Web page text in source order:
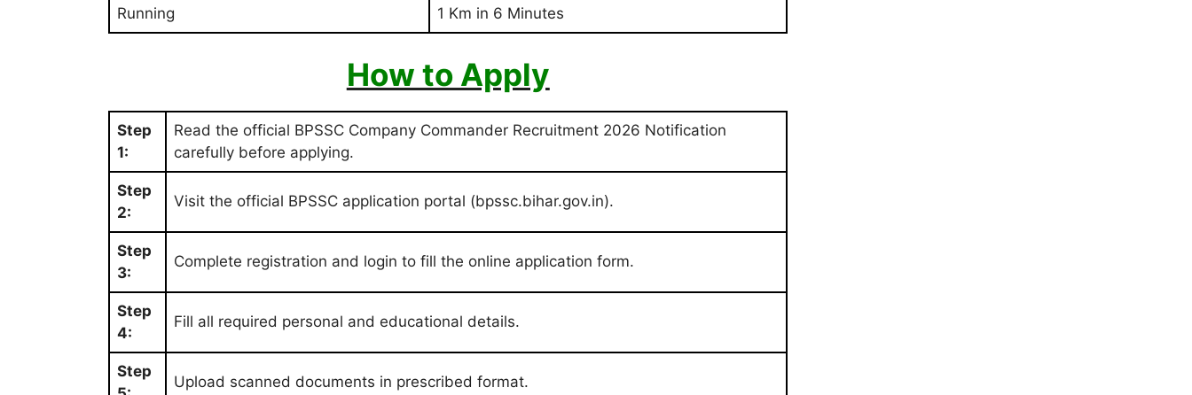
Running 1 Km in 6 Minutes
How to Apply
Step
1:
Read the official BPSSC Company Commander Recruitment 2026 Notification
carefully before applying.
Step
2:
Visit the official BPSSC application portal (bpssc.bihar.gov.in).
Step
3:
Complete registration and login to fill the online application form.
Step
4:
Fill all required personal and educational details.
Step
Upload scanned documents in prescribed format.